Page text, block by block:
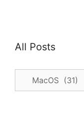
All Posts
Posts